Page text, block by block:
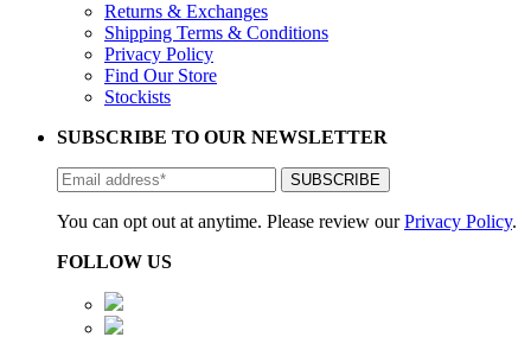
Returns & Exchanges
Shipping Terms & Conditions
Privacy Policy
Find Our Store
Stockists
SUBSCRIBE TO OUR NEWSLETTER
You can opt out at anytime. Please review ourPrivacy Policy.
FOLLOW US